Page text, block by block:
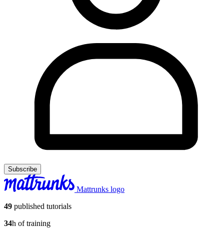
Subscribe
Mattrunks logo
49 published tutorials
34h of training